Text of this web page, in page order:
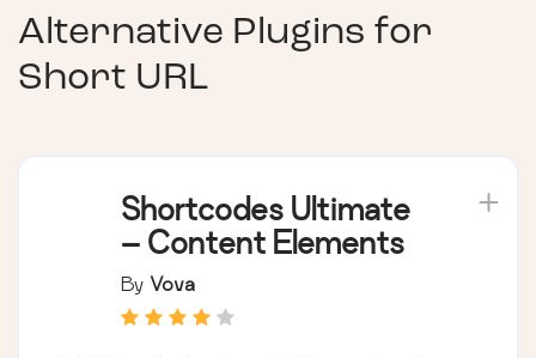
Alternative Plugins for
Short URL
Shortcodes Ultimate
– Content Elements
By Vova